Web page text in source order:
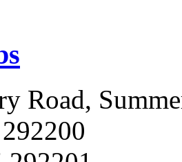
Road,